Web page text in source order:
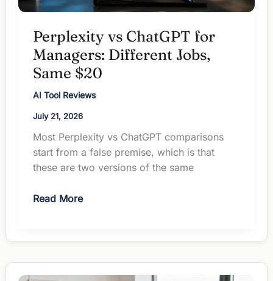
Perplexity vs ChatGPT for
Managers: Different Jobs,
Same $20
AI Tool Reviews
July 21, 2026
Most Perplexity vs ChatGPT comparisons
start from a false premise, which is that
these are two versions of the same
Perplexity
for
Different
Read More